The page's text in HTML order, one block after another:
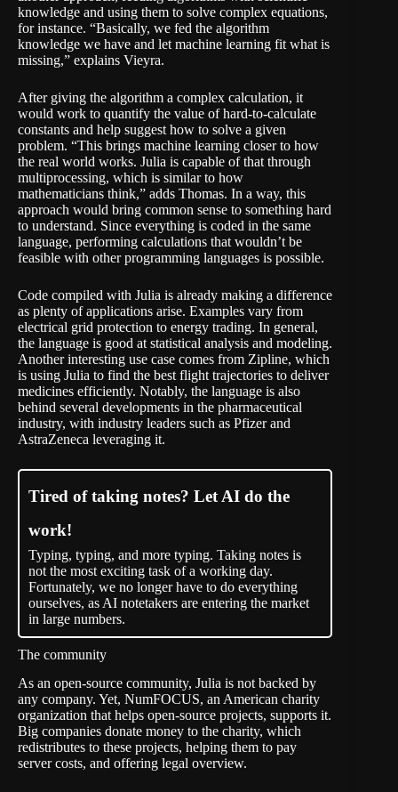
knowledge and using them to solve complex equations,
for instance. “Basically, we fed the algorithm
knowledge we have and let machine learning fit what is
missing,” explains Vieyra.
After giving the algorithm a complex calculation, it
would work to quantify the value of hard-to-calculate
constants and help suggest how to solve a given
problem. “This brings machine learning closer to how
the real world works. Julia is capable of that through
multiprocessing, which is similar to how
mathematicians think,” adds Thomas. In a way, this
approach would bring common sense to something hard
to understand. Since everything is coded in the same
language, performing calculations that wouldn’t be
feasible with other programming languages is possible.
Code compiled with Julia is already making a difference
as plenty of applications arise. Examples vary from
electrical grid protection to energy trading. In general,
the language is good at statistical analysis and modeling.
Another interesting use case comes from Zipline, which
is using Julia to find the best flight trajectories to deliver
medicines efficiently. Notably, the language is also
behind several developments in the pharmaceutical
industry, with industry leaders such as Pfizer and
AstraZeneca leveraging it.
Tired of taking notes? Let AI do the
work!
Typing, typing, and more typing. Taking notes is
not the most exciting task of a working day.
Fortunately, we no longer have to do everything
ourselves, as AI notetakers are entering the market
in large numbers.
The community
As an open-source community, Julia is not backed by
any company. Yet, NumFOCUS, an American charity
organization that helps open-source projects, supports it.
Big companies donate money to the charity, which
redistributes to these projects, helping them to pay
server costs, and offering legal overview.